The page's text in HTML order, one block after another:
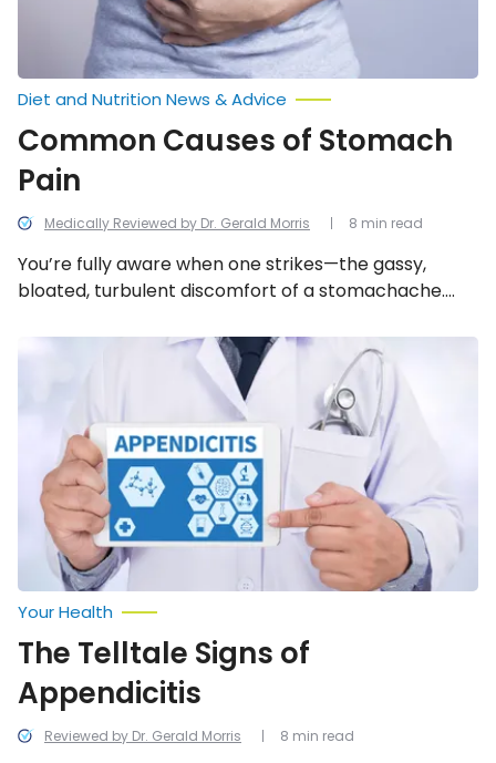
Medically Reviewed by Dr. Gerald Morris
Diet and Nutrition News & Advice
Common Causes of Stomach
Pain
You’re fully aware when one strikes—the gassy,
bloated, turbulent discomfort of a stomachache.
different predicament. We look into the 15 common
causes of stomach pain.
8 min read
The
Appendicitis
Reviewed by Dr. Gerald Morris
Your Health
The Telltale Signs of
Appendicitis
8 min read